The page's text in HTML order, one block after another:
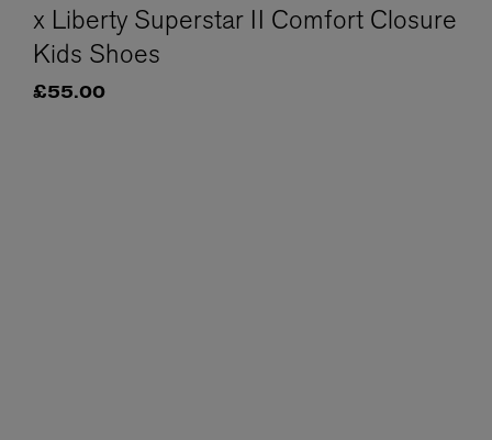
x Liberty Superstar II Comfort Closure
Kids Shoes
£55.00